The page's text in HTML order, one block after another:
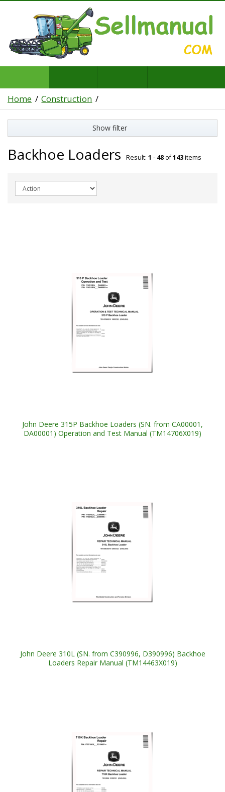
Home Construction
Show filter
Backhoe Loaders Result: 1 - 48of143items
John Deere 315P Backhoe Loaders (SN. from CA00001,
DA00001) Operation and Test Manual (TM14706X019)
John Deere 310L (SN. from C390996, D390996) Backhoe
Loaders Repair Manual (TM14463X019)